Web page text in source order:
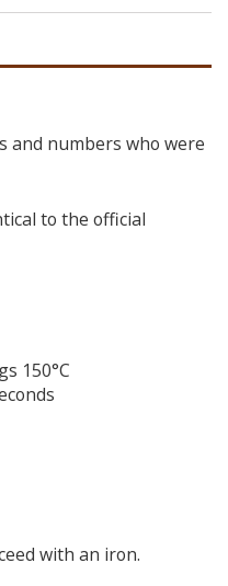
and numbers who were
to the official
150°C
with an iron.